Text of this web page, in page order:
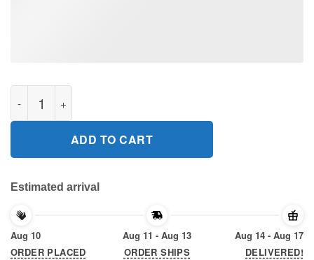
Tightrope TD Kansas City Football Gift T-Shirt quantity
ADD TO CART
Estimated arrival
Aug 10
ORDER PLACED
Aug 11 - Aug 13
ORDER SHIPS
Aug 14 - Aug 17
DELIVERED!